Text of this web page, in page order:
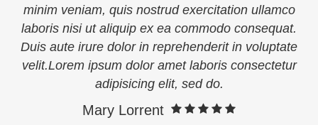
minim veniam, quis nostrud exercitation ullamco
laboris nisi ut aliquip ex ea commodo consequat.
Duis aute irure dolor in reprehenderit in voluptate
velit.Lorem ipsum dolor amet laboris consectetur
adipisicing elit, sed do.
Mary Lorrent